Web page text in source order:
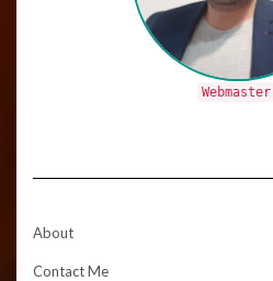
Webmaster
About
Contact Me